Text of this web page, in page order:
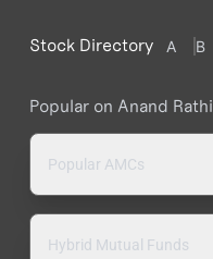
Stock Directory A B
Popular on Anand Rathi
Popular AMCs
Hybrid Mutual Funds